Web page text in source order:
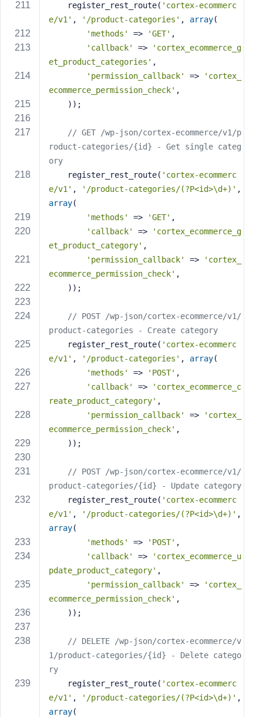
    register_rest_route(
'cortex-ecommerc
e/v1' , '/product-categories' , array(
'methods'
=> 'GET' ,
'callback'
=>
'cortex_ecommerce_g
et_product_categories' ,
'permission_callback'
=>
'cortex_
ecommerce_permission_check' ,
    ));
// GET /wp-json/cortex-ecommerce/v1/p
roduct-categories/{id} - Get single categ
ory
    register_rest_route(
'cortex-ecommerc
e/v1' , '/product-categories/(?P<id>\d+)'
array(
'methods'
=> 'GET' ,
'callback'
=>
'cortex_ecommerce_g
et_product_category' ,
'permission_callback'
=>
'cortex_
ecommerce_permission_check' ,
    ));
// POST /wp-json/cortex-ecommerce/v1/
product-categories - Create category
    register_rest_route(
'cortex-ecommerc
e/v1' , '/product-categories' , array(
'methods'
=> 'POST' ,
'callback'
=>
'cortex_ecommerce_c
reate_product_category' ,
'permission_callback'
=>
'cortex_
ecommerce_permission_check' ,
    ));
// POST /wp-json/cortex-ecommerce/v1/
product-categories/{id} - Update category
    register_rest_route(
'cortex-ecommerc
e/v1' , '/product-categories/(?P<id>\d+)'
array(
'methods'
=> 'POST' ,
'callback'
=>
'cortex_ecommerce_u
pdate_product_category' ,
'permission_callback'
=>
'cortex_
ecommerce_permission_check' ,
    ));
// DELETE /wp-json/cortex-ecommerce/v
1/product-categories/{id} - Delete catego
ry
    register_rest_route(
'cortex-ecommerc
e/v1' , '/product-categories/(?P<id>\d+)'
array(